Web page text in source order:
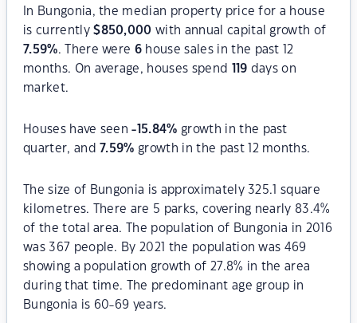
In Bungonia, the median property price for a house
is currently$850,000 with annual capital growth of
7.59%. There were 6 house sales in the past 12
months. On average, houses spend
119 days on
market.
Houses have seen-15.84% growth in the past
quarter, and 7.59% growth in the past 12 months.
The size of Bungonia is approximately 325.1 square
kilometres. There are 5 parks, covering nearly 83.4%
of the total area. The population of Bungonia in 2016
was 367 people. By 2021 the population was 469
showing a population growth of 27.8% in the area
during that time. The predominant age group in
Bungonia is 60-69 years.